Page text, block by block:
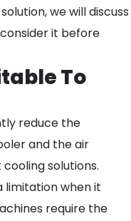
we will discuss
it before
To
reduce the
and the air
solutions.
limitation when it
require the